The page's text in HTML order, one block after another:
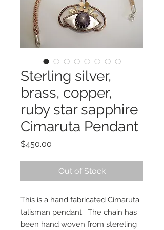
Sterling silver,
brass, copper,
ruby star sapphire
Cimaruta Pendant
$450.00
Out of Stock
This is a hand fabricated Cimaruta
talisman pendant. The chain has
been hand woven from stereling